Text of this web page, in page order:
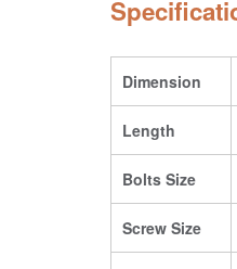
Dimension
Length
Bolts Size
Screw Size